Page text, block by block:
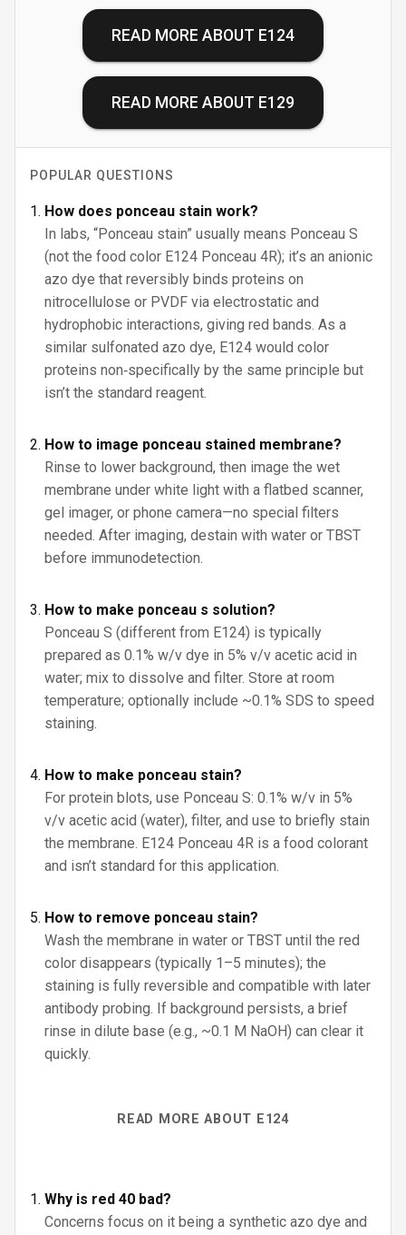
READ MORE ABOUT E124
READ MORE ABOUT E129
POPULAR QUESTIONS
How does ponceau stain work?
In labs, “Ponceau stain” usually means Ponceau S
(not the food color E124 Ponceau 4R); it’s an anionic
azo dye that reversibly binds proteins on
nitrocellulose or PVDF via electrostatic and
hydrophobic interactions, giving red bands. As a
similar sulfonated azo dye, E124 would color
proteins non‑specifically by the same principle but
isn’t the standard reagent.
How to image ponceau stained membrane?
Rinse to lower background, then image the wet
membrane under white light with a flatbed scanner,
gel imager, or phone camera—no special filters
needed. After imaging, destain with water or TBST
before immunodetection.
How to make ponceau s solution?
Ponceau S (different from E124) is typically
prepared as 0.1% w/v dye in 5% v/v acetic acid in
water; mix to dissolve and filter. Store at room
temperature; optionally include ~0.1% SDS to speed
staining.
How to make ponceau stain?
For protein blots, use Ponceau S: 0.1% w/v in 5%
v/v acetic acid (water), filter, and use to briefly stain
the membrane. E124 Ponceau 4R is a food colorant
and isn’t standard for this application.
How to remove ponceau stain?
Wash the membrane in water or TBST until the red
color disappears (typically 1–5 minutes); the
staining is fully reversible and compatible with later
antibody probing. If background persists, a brief
rinse in dilute base (e.g., ~0.1 M NaOH) can clear it
quickly.
READ MORE ABOUT E124
Why is red 40 bad?
Concerns focus on it being a synthetic azo dye and